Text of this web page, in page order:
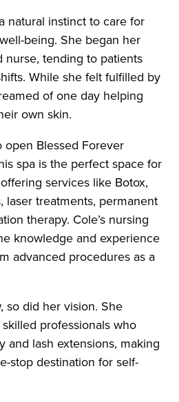
natural instinct to care for
being. She began her
nurse, tending to patients
While she felt fulfilled by
of one day helping
own skin.
Blessed Forever
spa is the perfect space for
services like Botox,
laser treatments, permanent
therapy. Cole’s nursing
knowledge and experience
advanced procedures as a
so did her vision. She
professionals who
and lash extensions, making
stop destination for self-